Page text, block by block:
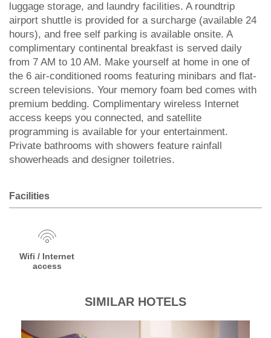
luggage storage, and laundry facilities. A roundtrip
airport shuttle is provided for a surcharge (available 24
hours), and free self parking is available onsite. A
complimentary continental breakfast is served daily
from 7 AM to 10 AM. Make yourself at home in one of
the 6 air-conditioned rooms featuring minibars and flat-
screen televisions. Your memory foam bed comes with
premium bedding. Complimentary wireless Internet
access keeps you connected, and satellite
programming is available for your entertainment.
Private bathrooms with showers feature rainfall
showerheads and designer toiletries.
Facilities
Wifi / Internet
access
SIMILAR HOTELS